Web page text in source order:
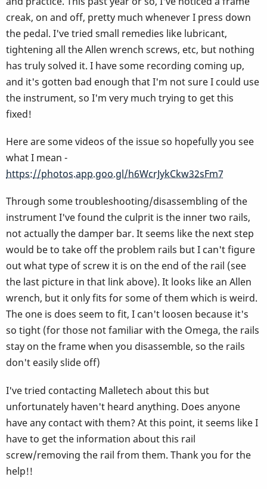
creak, on and off, pretty much whenever I press down
the pedal. I've tried small remedies like lubricant,
tightening all the Allen wrench screws, etc, but nothing
has truly solved it. I have some recording coming up,
and it's gotten bad enough that I'm not sure I could use
the instrument, so I'm very much trying to get this
fixed!
Here are some videos of the issue so hopefully you see
what I mean -
https://photos.app.goo.gl/h6WcrJykCkw32sFm7
Through some troubleshooting/disassembling of the
instrument I've found the culprit is the inner two rails,
not actually the damper bar. It seems like the next step
would be to take off the problem rails but I can't figure
out what type of screw it is on the end of the rail (see
the last picture in that link above). It looks like an Allen
wrench, but it only fits for some of them which is weird.
The one is does seem to fit, I can't loosen because it's
so tight (for those not familiar with the Omega, the rails
stay on the frame when you disassemble, so the rails
don't easily slide off)
I've tried contacting Malletech about this but
unfortunately haven't heard anything. Does anyone
have any contact with them? At this point, it seems like I
have to get the information about this rail
screw/removing the rail from them. Thank you for the
help!!